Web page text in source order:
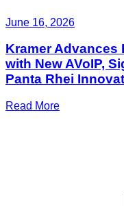
June 16, 2026
Kramer Advances
with New AVoIP,
Panta Rhei
Read More